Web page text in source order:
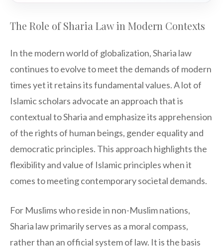
The Role of Sharia Law in Modern Contexts
In the modern world of globalization, Sharia law
continues to evolve to meet the demands of modern
times yet it retains its fundamental values. A lot of
Islamic scholars advocate an approach that is
contextual to Sharia and emphasize its apprehension
of the rights of human beings, gender equality and
democratic principles. This approach highlights the
flexibility and value of Islamic principles when it
comes to meeting contemporary societal demands.
For Muslims who reside in non-Muslim nations,
Sharia law primarily serves as a moral compass,
rather than an official system of law. It is the basis